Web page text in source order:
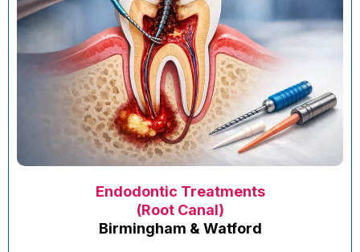
Endodontic Treatments
(Root Canal)
Birmingham & Watford